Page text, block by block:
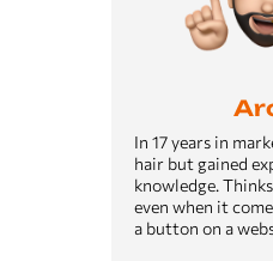
In 17 years in
hair but gained
knowledge.
even when it
a button on a